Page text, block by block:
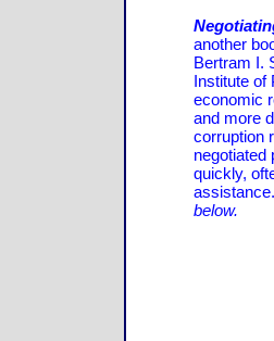
another
Bertram I.
Institute of
economic
and more
corruption
negotiated
quickly,
assistance.
below.